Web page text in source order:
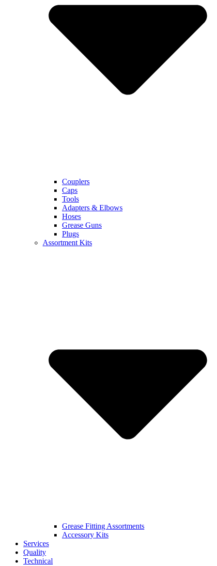
Couplers
Caps
Tools
Adapters & Elbows
Hoses
Grease Guns
Plugs
Assortment Kits
Grease Fitting Assortments
Accessory Kits
Services
Quality
Technical